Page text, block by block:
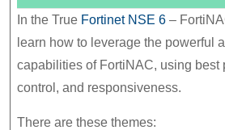
In the True Fortinet NSE 6 –
learn how to leverage the powerful
capabilities of FortiNAC, using best
control, and responsiveness.
There are these themes: